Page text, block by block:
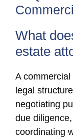
What
estate
A
legal
negotiating
due
coordinating